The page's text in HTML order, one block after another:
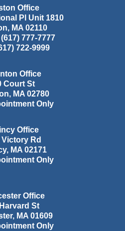
Office
Pl Unit 1810
, MA 02110
(617) 777-7777
722-9999
Office
Court St
, MA 02780
Only
Office
Victory Rd
, MA 02171
Only
Office
St
, MA 01609
Only